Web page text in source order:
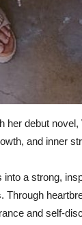
her debut
and inner
a strong,
and self-